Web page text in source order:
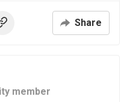
Share
member